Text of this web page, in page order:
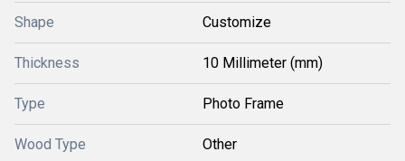
Shape Customize
Thickness 10 Millimeter (mm)
Type Photo Frame
Wood Type Other